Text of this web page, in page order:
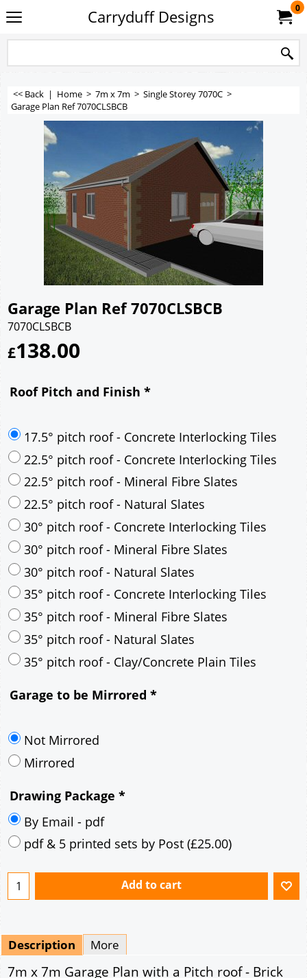
Carryduff Designs 0
<< Back | Home > 7m x 7m > Single Storey 7070C >
Garage Plan Ref 7070CLSBCB
Garage Plan Ref 7070CLSBCB
7070CLSBCB
£138.00
Roof Pitch and Finish *
17.5° pitch roof - Concrete Interlocking Tiles
22.5° pitch roof - Concrete Interlocking Tiles
22.5° pitch roof - Mineral Fibre Slates
22.5° pitch roof - Natural Slates
30° pitch roof - Concrete Interlocking Tiles
30° pitch roof - Mineral Fibre Slates
30° pitch roof - Natural Slates
35° pitch roof - Mineral Fibre Slates
35° pitch roof - Clay/Concrete Plain Tiles
Mirrored
Drawing Package*